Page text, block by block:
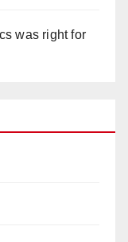
was right for